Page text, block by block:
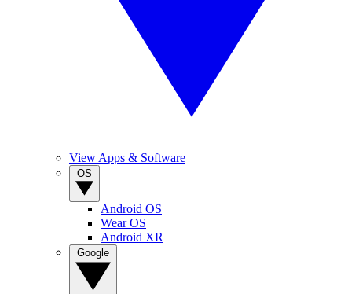
View Apps & Software
Android OS
Wear OS
Android XR